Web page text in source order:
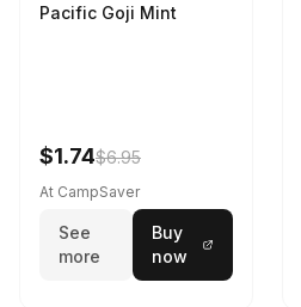
Pacific Goji Mint
$1.74$6.95
At CampSaver
See
more
Buy
now